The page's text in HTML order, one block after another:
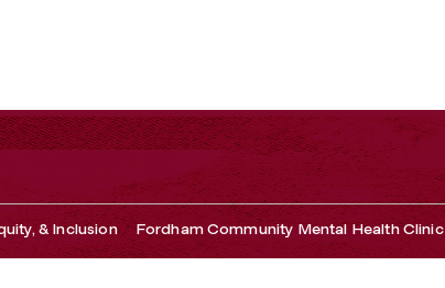
& Inclusion Fordham Community Mental Health Clinic